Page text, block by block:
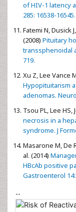
of HIV-1 latency
285: 16538-16545.
Fatemi N, Dusick
(2008) Pituitary
transsphenoidal
719.
Xu Z, Lee Vance
Hypopituitarism
adenomas.
Tsou PL, Lee HS,
necrosis in a
syndrome. J
Masarone M, De
al. (2014)
HBcAb positive
Gastroenterol
--